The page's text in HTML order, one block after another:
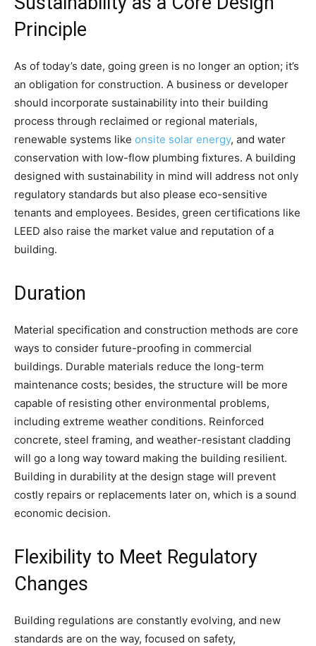
Principle
As of today’s date, going green is no longer an option; it’s
an obligation for construction. A business or developer
should incorporate sustainability into their building
process through reclaimed or regional materials,
renewable systems like onsite solar energy, and water
conservation with low-flow plumbing fixtures. A building
designed with sustainability in mind will address not only
regulatory standards but also please eco-sensitive
tenants and employees. Besides, green certifications like
LEED also raise the market value and reputation of a
building.
Duration
Material specification and construction methods are core
ways to consider future-proofing in commercial
buildings. Durable materials reduce the long-term
maintenance costs; besides, the structure will be more
capable of resisting other environmental problems,
including extreme weather conditions. Reinforced
concrete, steel framing, and weather-resistant cladding
will go a long way toward making the building resilient.
Building in durability at the design stage will prevent
costly repairs or replacements later on, which is a sound
economic decision.
Flexibility to Meet Regulatory
Changes
Building regulations are constantly evolving, and new
standards are on the way, focused on safety,